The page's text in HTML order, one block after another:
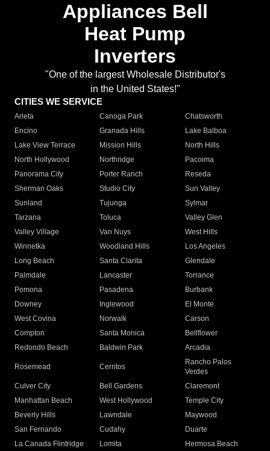
Appliances Bell
Heat Pump
Inverters
"One of the largest Wholesale Distributor's
in the United States!"
CITIES WE SERVICE
Arleta Canoga Park
Chatsworth
Encino
Granada Hills
Lake Balboa
Lake View Terrace
Mission Hills
North Hills
North Hollywood
Northridge
Pacoima
Panorama City
Porter Ranch
Reseda
Sherman Oaks
Studio City
Sun Valley
Sunland
Tujunga
Sylmar
Tarzana
Toluca
Valley Glen
Valley Village
Van Nuys
West Hills
Winnetka
Woodland Hills
Los Angeles
Long Beach
Santa Clarita
Glendale
Palmdale
Lancaster
Torrance
Pomona
Pasadena
Burbank
Downey
Inglewood
El Monte
West Covina
Norwalk
Carson
Compton
Santa Monica
Bellflower
Redondo Beach
Baldwin Park Arcadia
Rosemead Cerritos
Rancho Palos
Verdes
Culver City
Bell Gardens
Claremont
Manhattan Beach
West Hollywood
Temple City
Beverly Hills
Lawndale
Maywood
San Fernando
Cudahy
Duarte
La Canada Flintridge
Lomita
Hermosa Beach